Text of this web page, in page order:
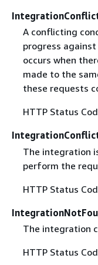
A conflicting
progress
occurs when
made to the
these requests
HTTP Status
The integration
perform the
HTTP Status
The integration
HTTP Status